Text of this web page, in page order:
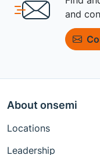
and
About onsemi
Locations
Leadership